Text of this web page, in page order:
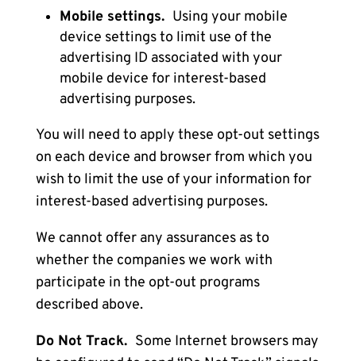
Mobile settings. Using your mobile
device settings to limit use of the
advertising ID associated with your
mobile device for interest-based
advertising purposes.
You will need to apply these opt-out settings
on each device and browser from which you
wish to limit the use of your information for
interest-based advertising purposes.
We cannot offer any assurances as to
whether the companies we work with
participate in the opt-out programs
described above.
Do Not Track. Some Internet browsers may